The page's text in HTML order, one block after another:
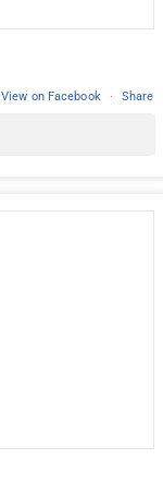
View on Facebook · Share